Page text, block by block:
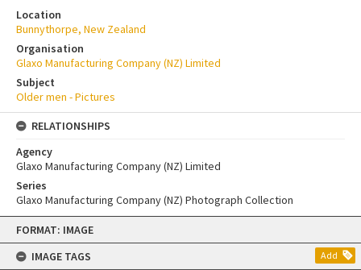
Skip
content
FORMAT: IMAGE
IMAGE TAGS
Add
Location
Bunnythorpe, New Zealand
Organisation
Glaxo Manufacturing Company (NZ) Limited
Subject
Older men - Pictures
RELATIONSHIPS
Agency
Glaxo Manufacturing Company (NZ) Limited
Series
Glaxo Manufacturing Company (NZ) Photograph Collection